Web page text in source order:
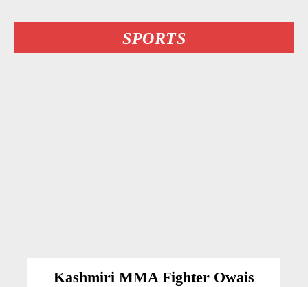
SPORTS
Kashmiri MMA Fighter Owais